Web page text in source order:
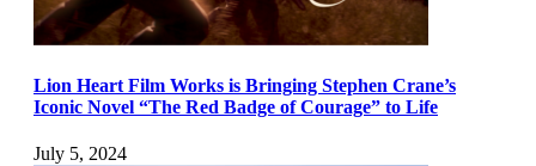
Lion Heart Film Works is Bringing Stephen Crane’s
Iconic Novel “The Red Badge of Courage” to Life
July 5, 2024